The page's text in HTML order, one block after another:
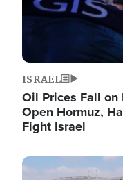
ISRAEL
Oil Prices Fall
Open Hormuz,
Fight Israel
Image